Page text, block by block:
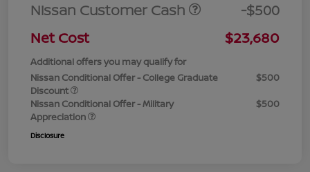
Nissan Customer Cash
-$500
Net Cost
$23,680
Additional offers you may qualify for
Nissan Conditional Offer - College Graduate
Discount
$500
Nissan Conditional Offer - Military
Appreciation
$500
Disclosure